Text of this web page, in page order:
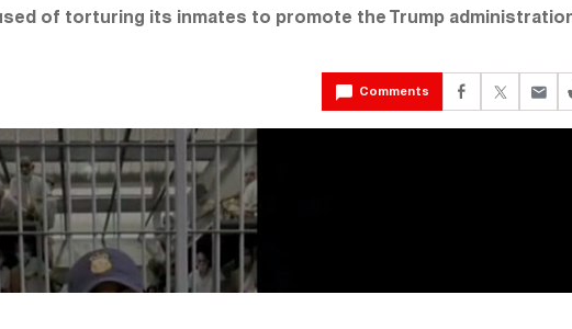
of torturing its inmates to promote the Trump
Comments